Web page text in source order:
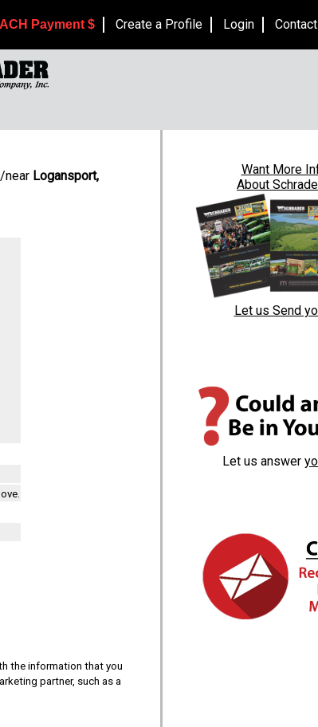
Payment $ Create a Profile Login
near Logansport,
the information that you
partner, such as a
Want More
About
Let us Send
Let us answer